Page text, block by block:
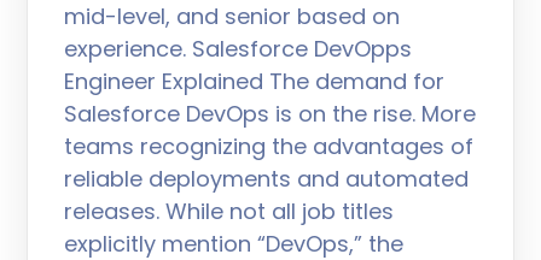
mid-level, and senior based on
experience. Salesforce DevOpps
Engineer Explained The demand for
Salesforce DevOps is on the rise. More
teams recognizing the advantages of
reliable deployments and automated
releases. While not all job titles
explicitly mention “DevOps,” the